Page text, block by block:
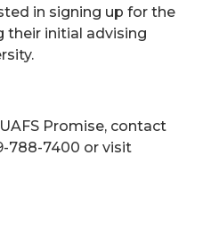
in signing up for the
their initial advising
Promise, contact
788-7400 or visit